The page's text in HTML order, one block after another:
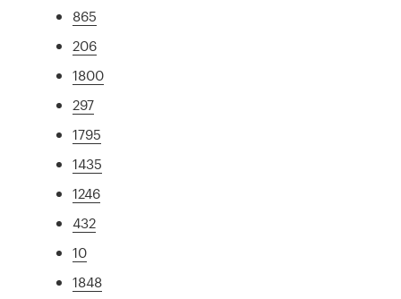
865
206
1800
297
1795
1435
1246
432
10
1848